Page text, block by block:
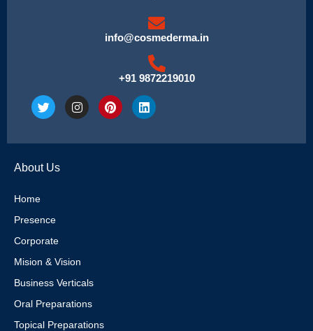
info@cosmederma.in
+91 9872219010
T
w
t
e
r
I
n
a
P
i
e
L
i
e
About Us
Home
Presence
Corporate
Mision & Vision
Business Verticals
Oral Preparations
Topical Preparations